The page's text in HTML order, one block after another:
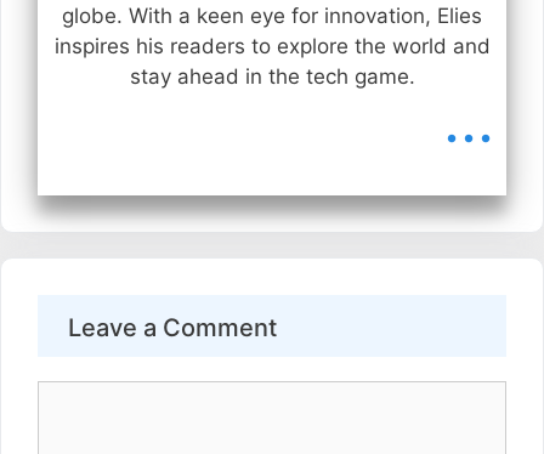
globe. With a keen eye for innovation, Elies
inspires his readers to explore the world and
stay ahead in the tech game.
...
Leave a Comment